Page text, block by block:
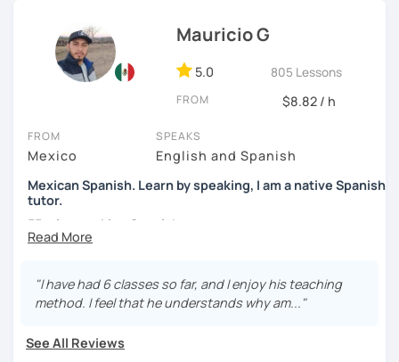
of expressing themselves in my language. Looking
forward to seeing you!
Mauricio G
5.0 805 Lessons
FROM $8.82 / h
FROM
Mexico
SPEAKS
English and Spanish
Mexican Spanish. Learn by speaking, I am a native Spanish
tutor.
55 min speaking Spanish .
fluent and practice as much as possible.
Practice and learn talking with me about daily life. Get
"I have had 6 classes so far, and I enjoy his teaching
method. I feel that he understands why am..."
See All Reviews